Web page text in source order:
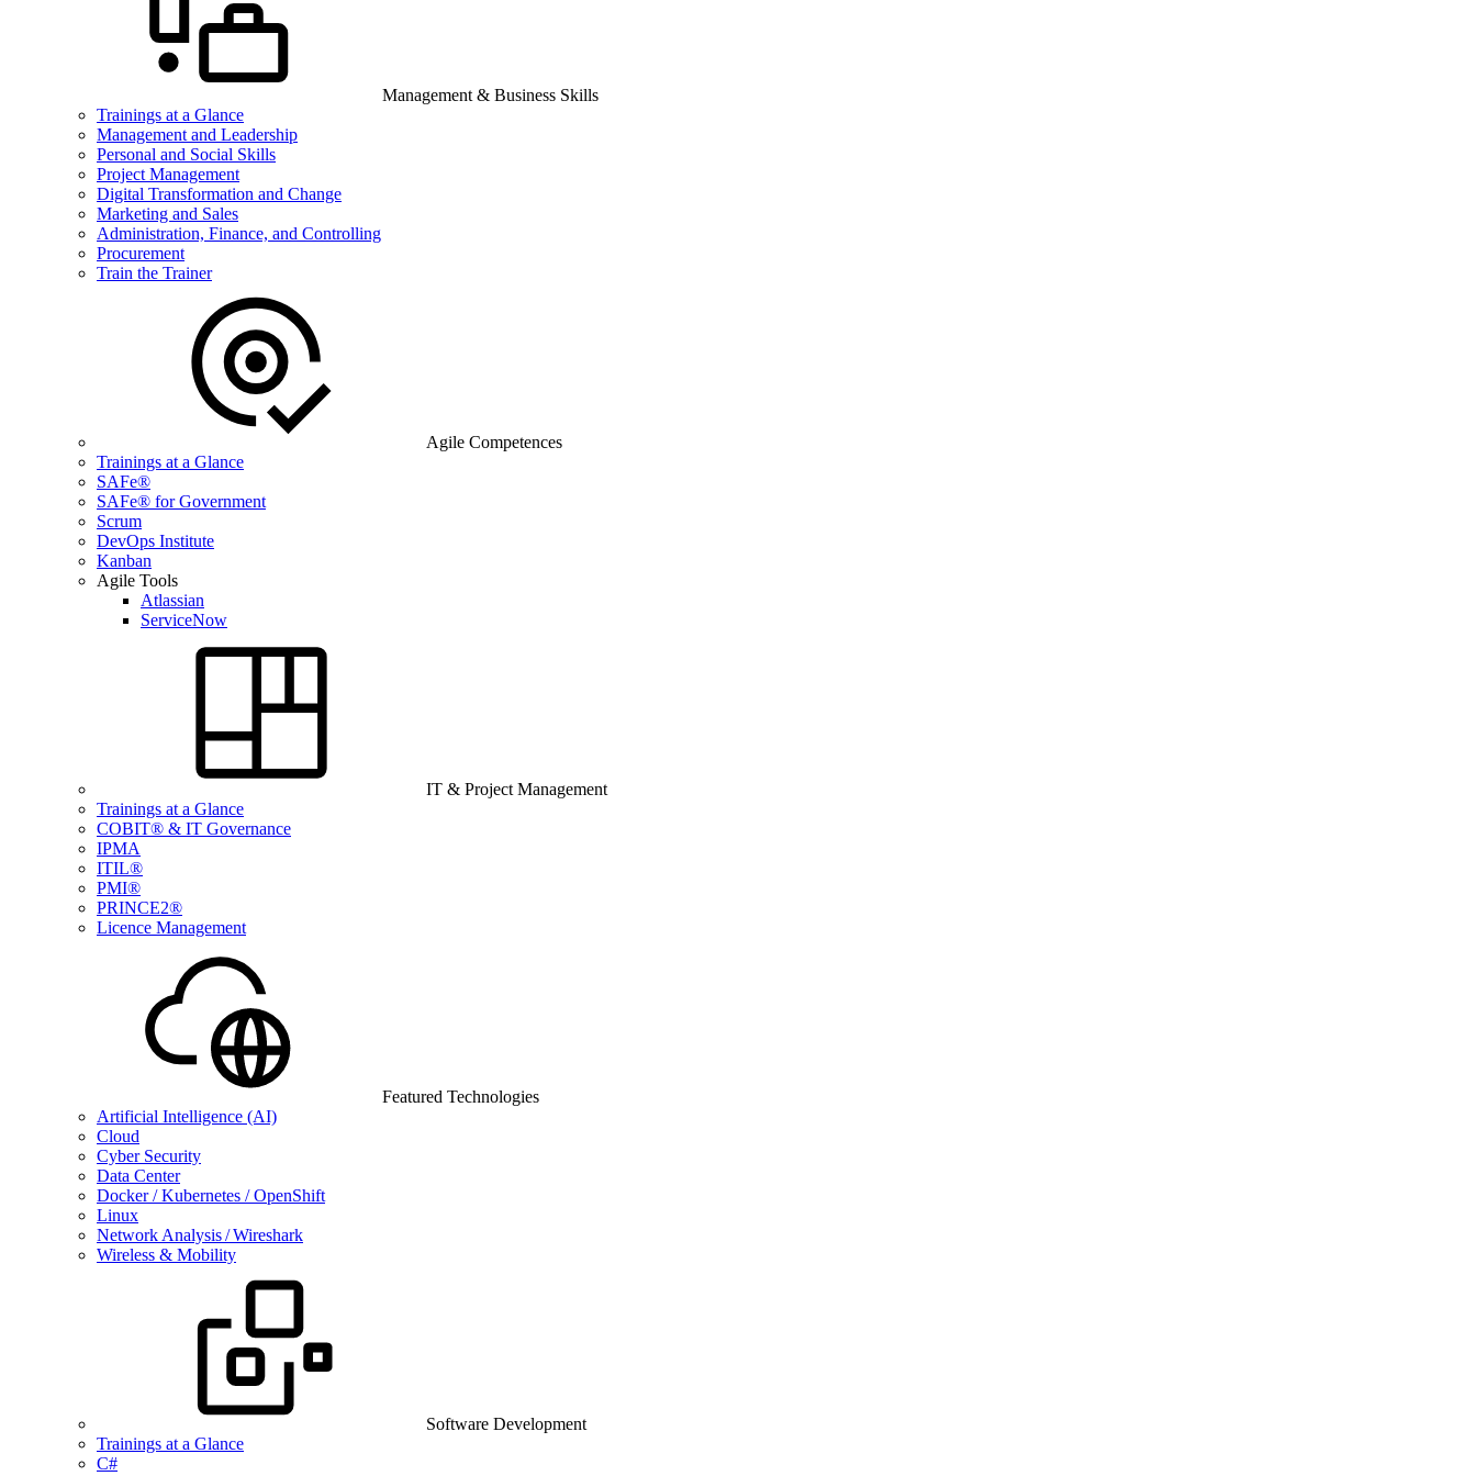
Management & Business Skills
Trainings at a Glance
Management and Leadership
Personal and Social Skills
Project Management
Digital Transformation and Change
Marketing and Sales
Administration, Finance, and Controlling
Procurement
Train the Trainer
Agile Competences
Trainings at a Glance
SAFe®
SAFe® for Government
Scrum
DevOps Institute
Kanban
Agile Tools
Atlassian
ServiceNow
IT & Project Management
Trainings at a Glance
COBIT® & IT Governance
IPMA
ITIL®
PMI®
PRINCE2®
Licence Management
Featured Technologies
Artificial Intelligence (AI)
Cloud
Cyber Security
Data Center
Docker / Kubernetes / OpenShift
Linux
Network Analysis / Wireshark
Wireless & Mobility
Software Development
Trainings at a Glance
C#